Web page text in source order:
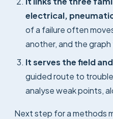
electrical,
of a failure often
another, and the
It serves the field
guided route to
analyse weak points,
Next step for a methods